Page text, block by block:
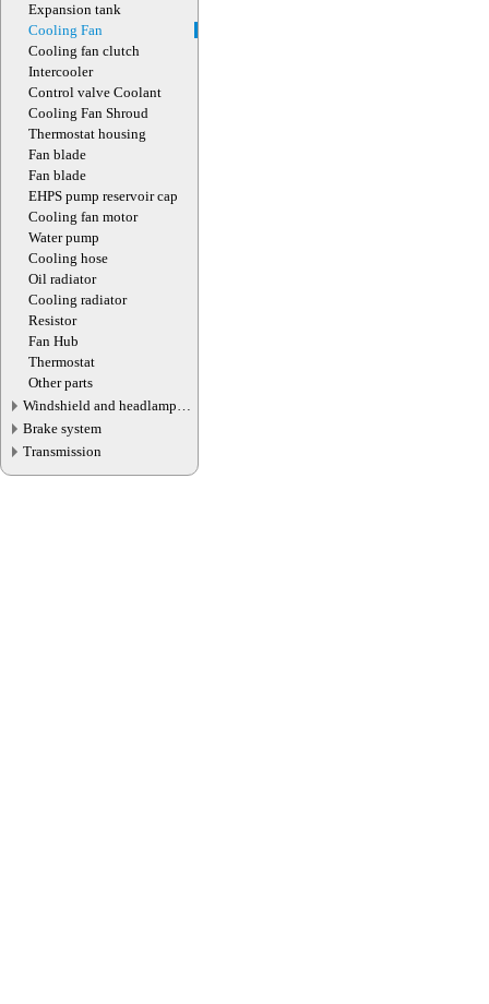
Expansion tank
Cooling Fan
Cooling fan clutch
Intercooler
Control valve Coolant
Cooling Fan Shroud
Thermostat housing
Fan blade
Fan blade
EHPS pump reservoir cap
Cooling fan motor
Water pump
Cooling hose
Oil radiator
Cooling radiator
Resistor
Fan Hub
Thermostat
Other parts
Windshield and headlamp
washer system
Brake system
Transmission